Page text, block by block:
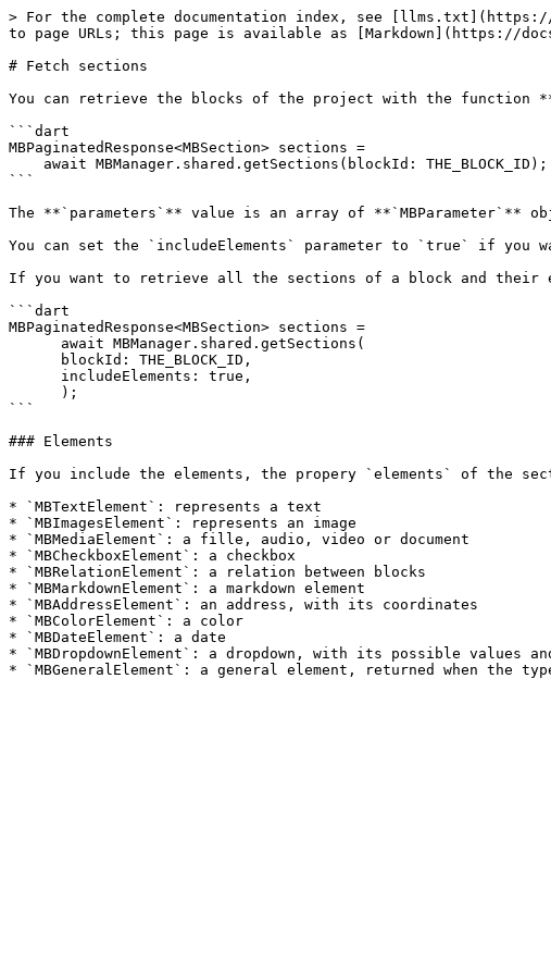
> For the complete documentation index, see [llms.txt](https://
to page URLs; this page is available as [Markdown](https://
# Fetch sections
You can retrieve the blocks of the project with the function
```dart
MBPaginatedResponse<MBSection> sections =
```
The **`parameters`** value is an array of **`MBParameter`**
You can set the `includeElements` parameter to `true` if you
If you want to retrieve all the sections of a block and their
```dart
MBPaginatedResponse<MBSection> sections =
```
### Elements
If you include the elements, the propery `elements` of the
* `MBTextElement`: represents a text
* `MBImagesElement`: represents an image
* `MBMediaElement`: a fille, audio, video or document
* `MBCheckboxElement`: a checkbox
* `MBRelationElement`: a relation between blocks
* `MBMarkdownElement`: a markdown element
* `MBAddressElement`: an address, with its coordinates
* `MBColorElement`: a color
* `MBDateElement`: a date
* `MBDropdownElement`: a dropdown, with its possible values